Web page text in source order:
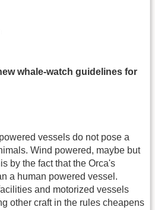
whale-watch guidelines for
vessels do not pose a
Wind powered, maybe but
by the fact that the Orca's
a human powered vessel.
and motorized vessels
other craft in the rules cheapens